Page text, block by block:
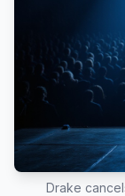
Drake